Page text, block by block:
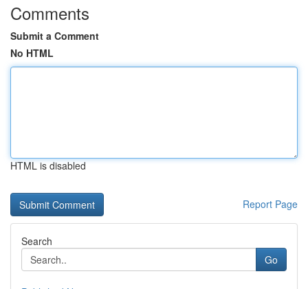
Comments
Submit a Comment
No HTML
HTML is disabled
Report Page
Search
Go